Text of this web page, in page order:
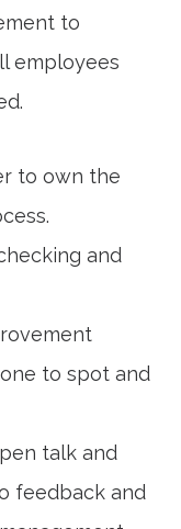
to
employees
to own the
and
to spot and
talk and
feedback and